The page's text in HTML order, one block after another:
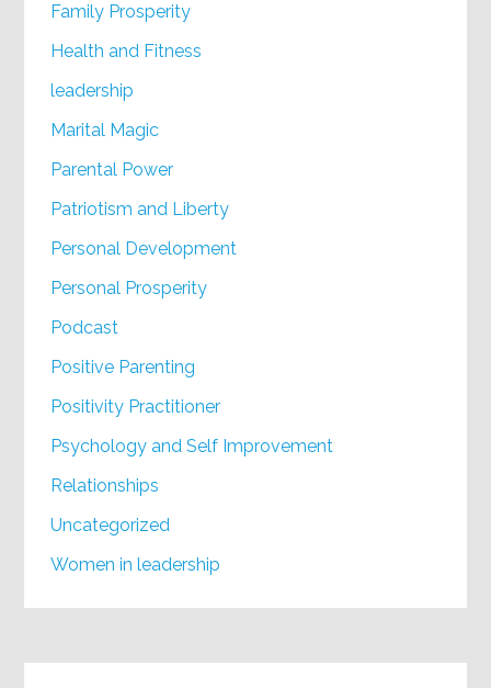
Family Prosperity
Health and Fitness
leadership
Marital Magic
Parental Power
Patriotism and Liberty
Personal Development
Personal Prosperity
Podcast
Positive Parenting
Positivity Practitioner
Psychology and Self Improvement
Relationships
Uncategorized
Women in leadership